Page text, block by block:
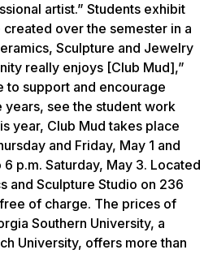
artist.” Students exhibit
over the semester in a
Sculpture and Jewelry
really enjoys [Club Mud],”
to support and encourage
see the student work
year, Club Mud takes place
and Friday, May 1 and
p.m. Saturday, May 3. Located
and Sculpture Studio on 236
of charge. The prices of
Southern University, a
University, offers more than